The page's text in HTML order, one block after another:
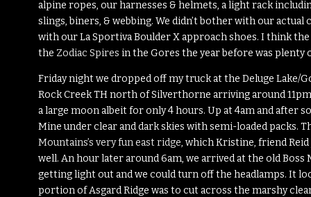
alpine ropes, our harnesses & helmets, a light rack
slings, biners, & webbing. We didn’t bother with our
with our La Sportiva Boulder X approach shoes. I think
the Zodiac Spires in the Gores the year before was plenty
Friday night we dropped off my truck at the Deluge Lake/
Rock Creek TH north of Silverthorne arriving around
a large moon albeit for only 4 hours. Up at 4am and after
Mine under clear and dark skies with semi-loaded packs.
Mountains’s very fun east ridge, which Kristine, friend Reid
well. An hour later around 6am, we arrived at the old Boss
getting light out and we could turn off the headlamps. It
portion of Asgard Ridge was to cut across the marshy